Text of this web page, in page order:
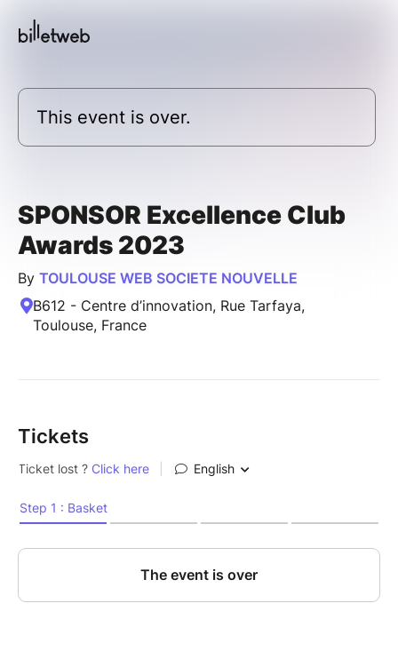
This event is over.
SPONSOR Excellence Club
Awards 2023
By TOULOUSE WEB SOCIETE NOUVELLE
B612 - Centre d’innovation, Rue Tarfaya,
Toulouse, France
Tickets